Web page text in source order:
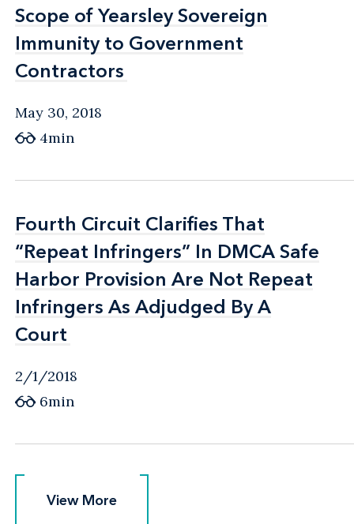
Scope of Yearsley Sovereign
Immunity to Government
Contractors
Scope of Yearsley Sovereign
Immunity to Government
Contractors
May 30, 2018
4min
Fourth Circuit Clarifies That
“Repeat Infringers” In DMCA Safe
Harbor Provision Are Not Repeat
Infringers As Adjudged By A
Court
Fourth Circuit Clarifies That
“Repeat Infringers” In DMCA Safe
Harbor Provision Are Not Repeat
Infringers As Adjudged By A
Court
2/1/2018
6min
View More
View More